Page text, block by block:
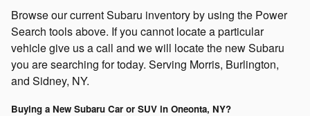
Browse our current Subaru inventory by using the Power
Search tools above. If you cannot locate a particular
vehicle give us a call and we will locate the new Subaru
you are searching for today. Serving Morris, Burlington,
and Sidney, NY.
Buying a New Subaru Car or SUV in Oneonta, NY?